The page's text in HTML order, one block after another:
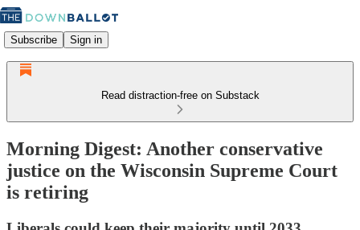
Subscribe Sign in
Read distraction-free on Substack
Morning Digest: Another conservative
justice on the Wisconsin Supreme Court
is retiring